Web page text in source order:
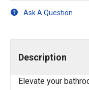
Ask A Question
Description
Elevate your